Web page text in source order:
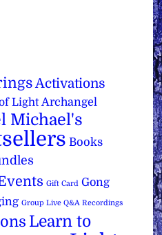
Activations
Light Archangel
Michael's
Books
Gift Card Gong
Group Live Q&A Recordings
Learn to